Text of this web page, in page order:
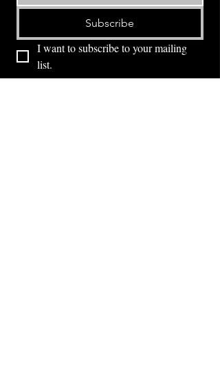
Subscribe
I want to subscribe to your mailing
list.